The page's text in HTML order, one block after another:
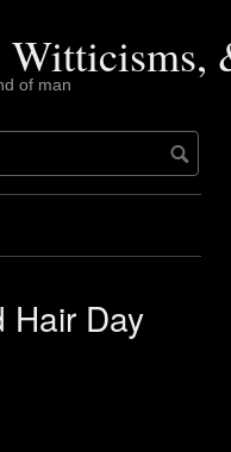
of man
Hair Day